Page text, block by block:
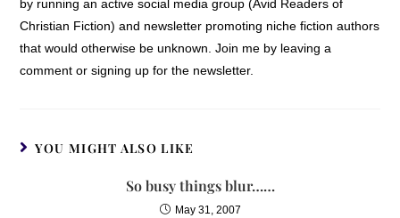
by running an active social media group (Avid Readers of
Christian Fiction) and newsletter promoting niche fiction authors
that would otherwise be unknown. Join me by leaving a
comment or signing up for the newsletter.
YOU MIGHT ALSO LIKE
So busy things blur……
May 31, 2007